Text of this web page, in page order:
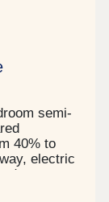
semi-
40% to
electric
a
for